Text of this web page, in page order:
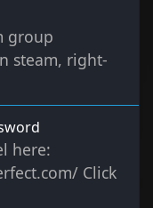
group
steam, right-
here:
Click